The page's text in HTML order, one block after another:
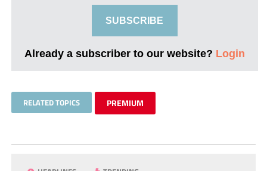
SUBSCRIBE
Already a subscriber to our website? Login
RELATED TOPICS PREMIUM